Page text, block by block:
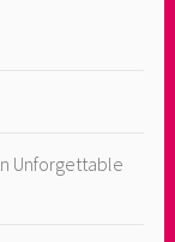
Unforgettable